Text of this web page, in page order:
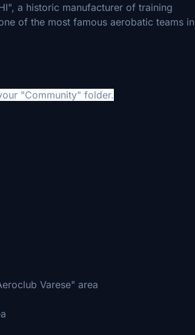
a historic manufacturer of training
of the most famous aerobatic teams in
"Community" folder.
Varese" area